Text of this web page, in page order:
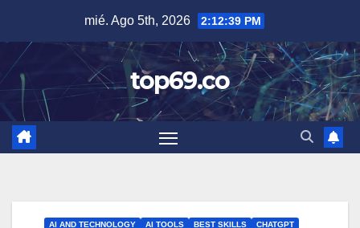
contenido
mié. Ago 5th, 2026 2:12:40 PM
top69.co
AI AND TECHNOLOGY AI TOOLS BEST SKILLS CHATGPT